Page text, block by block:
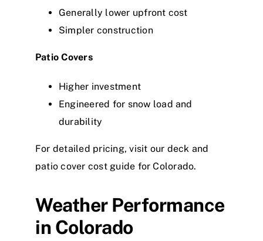
Generally lower upfront cost
Simpler construction
Patio Covers
Higher investment
Engineered for snow load and
durability
For detailed pricing, visit our deck and
patio cover cost guide for Colorado.
Weather Performance
in Colorado